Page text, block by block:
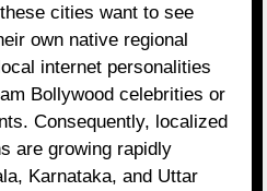
cities want to see
own native regional
internet personalities
Bollywood celebrities or
Consequently, localized
are growing rapidly
Karnataka, and Uttar